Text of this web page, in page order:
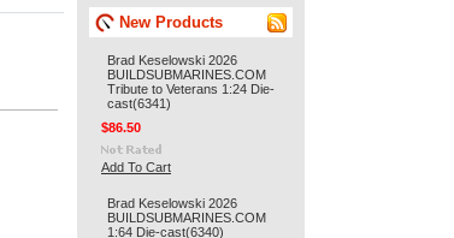
New Products
Brad Keselowski 2026
BUILDSUBMARINES.COM
Tribute to Veterans 1:24 Die-
cast(6341)
$86.50
Add To Cart
Brad Keselowski 2026
BUILDSUBMARINES.COM
1:64 Die-cast(6340)